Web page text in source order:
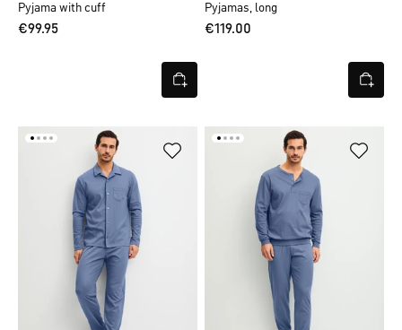
Pyjama with cuff
€99.95
Pyjamas, long
€119.00